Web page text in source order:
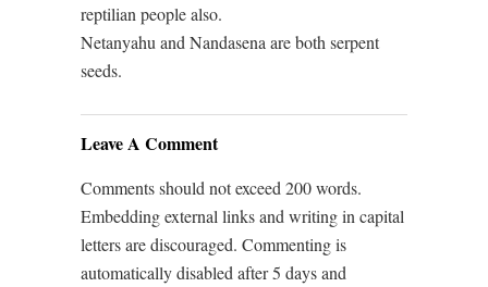
reptilian people also.
Netanyahu and Nandasena are both serpent
seeds.
Leave A Comment
Comments should not exceed 200 words.
Embedding external links and writing in capital
letters are discouraged. Commenting is
automatically disabled after 5 days and